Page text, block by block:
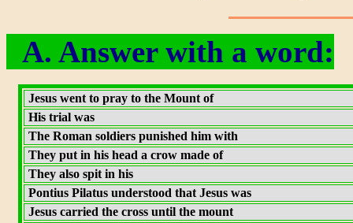
A. Answer with a word:
Jesus went to pray to the Mount of
His trial was
The Roman soldiers punished him with
They put in his head a crow made of
They also spit in his
Pontius Pilatus understood that Jesus was
Jesus carried the cross until the mount